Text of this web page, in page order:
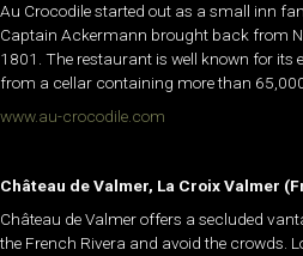
Au Crocodile started out as a small inn
Captain Ackermann brought back from
1801. The restaurant is well known for its
from a cellar containing more than
www.au-crocodile.com
Château de Valmer, La Croix Valmer
Château de Valmer offers a secluded
the French Rivera and avoid the crowds.